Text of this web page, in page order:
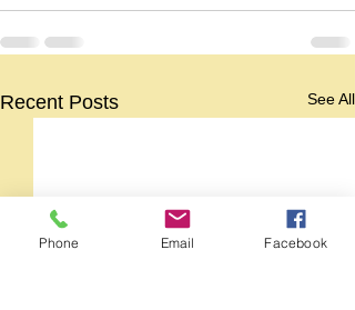
Recent Posts See All
Phone Email Facebook